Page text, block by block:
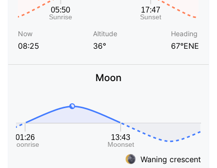
Now
08:25
Altitude
36°
Heading
67°ENE
Moon
Waning crescent